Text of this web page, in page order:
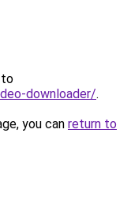
to
downloader/.
you can return to